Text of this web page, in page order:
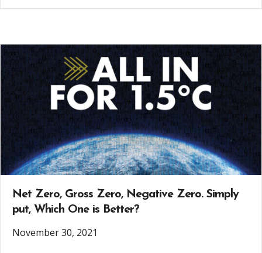
Net Zero, Gross Zero, Negative Zero. Simply
put, Which One is Better?
November 30, 2021